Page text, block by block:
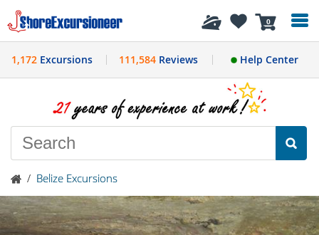
0
History
1,172 Excursions 111,584Reviews Help Center
/ Belize Excursions